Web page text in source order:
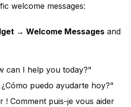
welcome messages:
→ Welcome Messagesand
can I help you today?"
puedo ayudarte hoy?"
Comment puis-je vous aider